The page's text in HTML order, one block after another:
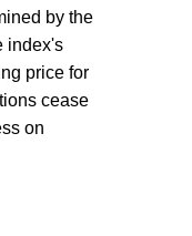
by the
index's
price for
cease
on